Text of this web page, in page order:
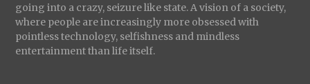
going into a crazy, seizure like state. A vision of a society,
where people are increasingly more obsessed with
pointless technology, selfishness and mindless
entertainment than life itself.